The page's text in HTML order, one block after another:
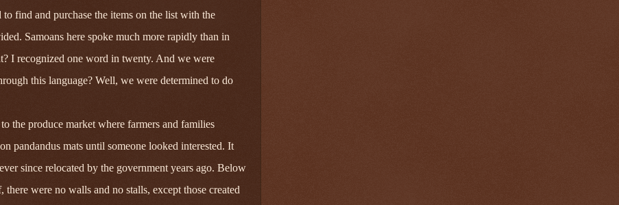
find and purchase the items on the list with the
Samoans here spoke much more rapidly than in
I recognized one word in twenty. And we were
this language? Well, we were determined to do
the produce market where farmers and families
pandandus mats until someone looked interested. It
since relocated by the government years ago. Below
were no walls and no stalls, except those created